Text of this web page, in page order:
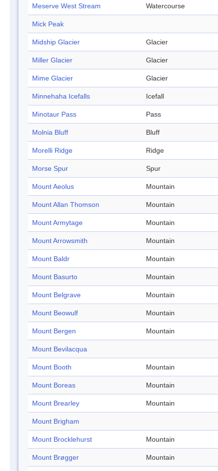
Meserve West Stream Watercourse
Mick Peak
Midship Glacier Glacier
Miller Glacier Glacier
Mime Glacier Glacier
Minnehaha Icefalls Icefall
Minotaur Pass Pass
Molnia Bluff Bluff
Morelli Ridge Ridge
Morse Spur Spur
Mount Aeolus Mountain
Mount Allan Thomson Mountain
Mount Armytage Mountain
Mount Arrowsmith Mountain
Mount Baldr Mountain
Mount Basurto Mountain
Mount Belgrave Mountain
Mount Beowulf Mountain
Mount Bergen Mountain
Mount Bevilacqua
Mount Booth Mountain
Mount Boreas Mountain
Mount Brearley Mountain
Mount Brigham
Mount Brocklehurst Mountain
Mount Brøgger Mountain